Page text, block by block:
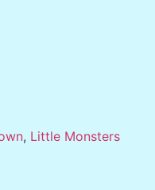
, Little Monsters